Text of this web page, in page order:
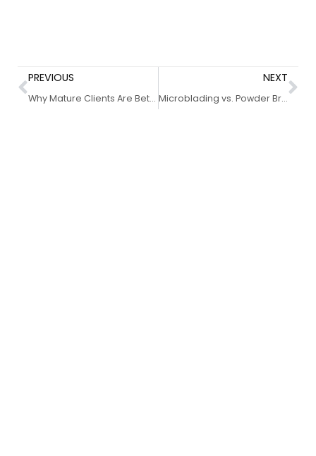
PREVIOUS
Why Mature Clients Are Better Suited for Powder Brows Over Microblading
NEXT
Microblading vs. Powder Brows in 2025: Why Powder Brows Are the Better Long-Term Choice